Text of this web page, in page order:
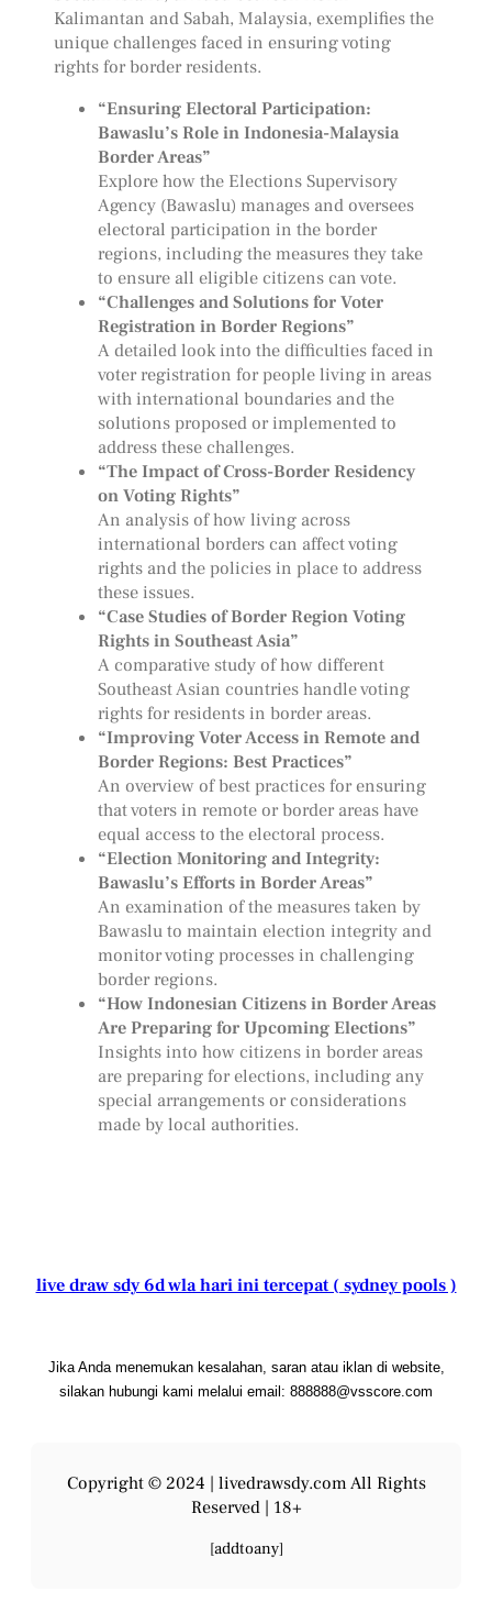
Kalimantan and Sabah, Malaysia, exemplifies the
unique challenges faced in ensuring voting
rights for border residents.
“Ensuring Electoral Participation:
Bawaslu’s Role in Indonesia-Malaysia
Border Areas”
Explore how the Elections Supervisory
Agency (Bawaslu) manages and oversees
electoral participation in the border
regions, including the measures they take
to ensure all eligible citizens can vote.
“Challenges and Solutions for Voter
Registration in Border Regions”
A detailed look into the difficulties faced in
voter registration for people living in areas
with international boundaries and the
solutions proposed or implemented to
address these challenges.
“The Impact of Cross-Border Residency
on Voting Rights”
An analysis of how living across
international borders can affect voting
rights and the policies in place to address
these issues.
“Case Studies of Border Region Voting
Rights in Southeast Asia”
A comparative study of how different
Southeast Asian countries handle voting
rights for residents in border areas.
“Improving Voter Access in Remote and
Border Regions: Best Practices”
An overview of best practices for ensuring
that voters in remote or border areas have
equal access to the electoral process.
“Election Monitoring and Integrity:
Bawaslu’s Efforts in Border Areas”
An examination of the measures taken by
Bawaslu to maintain election integrity and
monitor voting processes in challenging
border regions.
“How Indonesian Citizens in Border Areas
Are Preparing for Upcoming Elections”
Insights into how citizens in border areas
are preparing for elections, including any
special arrangements or considerations
made by local authorities.
live draw sdy 6d wla hari ini tercepat ( sydney pools )
Jika Anda menemukan kesalahan, saran atau iklan di website,
silakan hubungi kami melalui email: 888888@vsscore.com
Copyright © 2024 | livedrawsdy.com All Rights
Reserved | 18+
[addtoany]